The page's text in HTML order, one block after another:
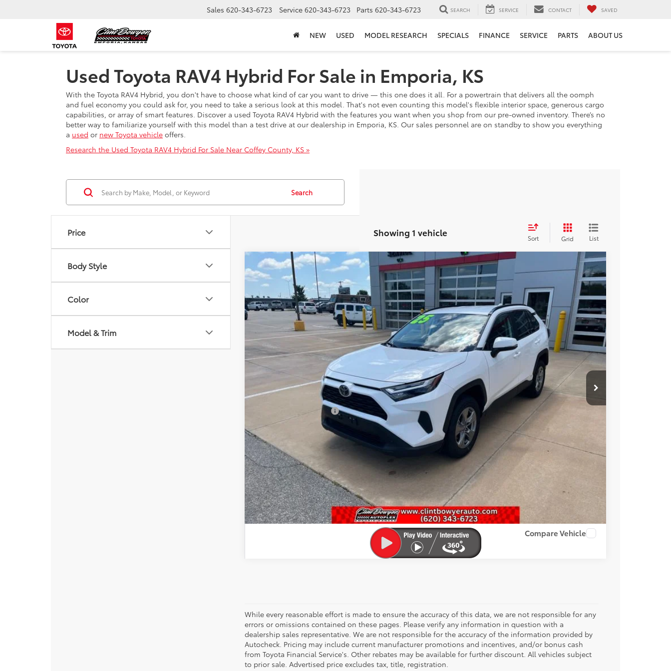
Sales 620-343-6723 Service 620-343-6723 Parts 620-343-6723 SEARCH SERVICE CONTACT SAVED
NEW USED MODEL RESEARCH SPECIALS FINANCE SERVICE PARTS ABOUT US
Used Toyota RAV4 Hybrid For Sale in Emporia, KS
With the Toyota RAV4 Hybrid, you don't have to choose what kind of car you want to drive — this one does it all. For a powertrain that delivers all the oomph
and fuel economy you could ask for, you need to take a serious look at this model. That's not even counting this model's flexible interior space, generous cargo
capabilities, or array of smart features. Discover a used Toyota RAV4 Hybrid with the features you want when you shop from our pre-owned inventory. There’s no
better way to familiarize yourself with this model than a test drive at our dealership in Emporia, KS. Our sales personnel are on standby to show you everything
a used or new Toyota vehicle offers.
Research the Used Toyota RAV4 Hybrid For Sale Near Coffey County, KS »
Price
Body Style
Color
Model & Trim
Search
Showing 1 vehicle Sort Grid List
2025Toyota RAV4 Hybrid XLE
Price Drop
VIN:4T3RWRFV7SU187913Stock:E3067Model: 4444
Ext. Int.
$37,213
BEST PRICE
Less
Retail Price:
$36,963
Administration Fee:
+$250
CLINT BOWYER PRICE
$37,213
CONFIRM AVAILABILITY
VALUE YOUR TRADE
GET PRE-APPROVED
Compare Vehicle
While every reasonable effort is made to ensure the accuracy of this data, we are not responsible for any
errors or omissions contained on these pages. Please verify any information in question with a
dealership sales representative. We are not responsible for the accuracy of the information provided by
Autocheck. Pricing may include current manufacturer promotions and incentives, and/or bonus cash
from Toyota Financial Service's. Other rebates may be available for further discount. All vehicles subject
to prior sale. Advertised price excludes tax, title, registration.